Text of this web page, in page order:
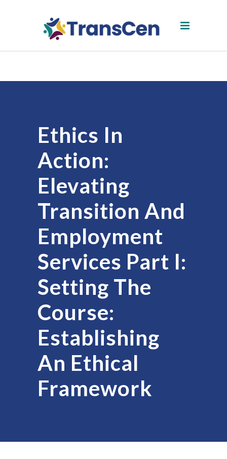
Ethics In
Action:
Elevating
Transition And
Employment
Services Part I:
Setting The
Course:
Establishing
An Ethical
Framework